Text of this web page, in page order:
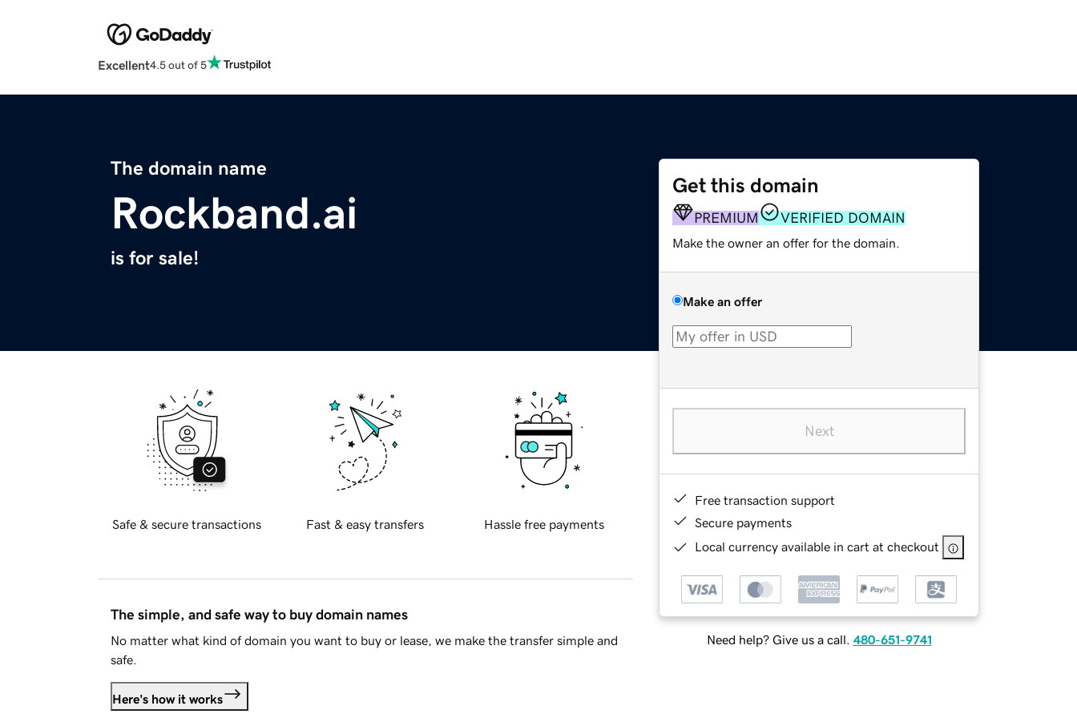
Excellent4.5 out of 5
The domain name
Rockband.ai
is for sale!
Get this domain
PREMIUM VERIFIED DOMAIN
Make the owner an offer for the domain.
Make an offer
Next
Free transaction support
Secure payments
Local currency available in cart at checkout
Need help? Give us a call. 480-651-9741
Safe & secure transactions Fast & easy transfers Hassle free payments
The simple, and safe way to buy domain names
No matter what kind of domain you want to buy or lease, we make the transfer simple and
safe.
Here's how it works